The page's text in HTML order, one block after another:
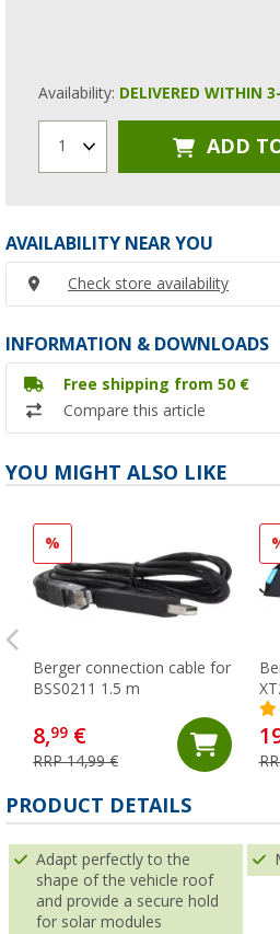
Availability: DELIVERED WITHIN
1 ADD
AVAILABILITY NEAR YOU
Check store availability
INFORMATION & DOWNLOADS
Free shipping from 50 €
Compare this article
YOU MIGHT ALSO LIKE
%
Berger connection cable for
BSS0211 1.5 m
8,99 €
RRP 14,99 €
PRODUCT DETAILS
Adapt perfectly to the
shape of the vehicle roof
and provide a secure hold
for solar modules